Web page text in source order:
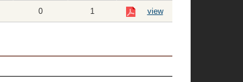
0 1 view